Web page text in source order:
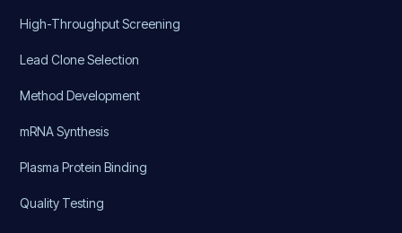
High-Throughput Screening
Lead Clone Selection
Method Development
mRNA Synthesis
Plasma Protein Binding
Quality Testing